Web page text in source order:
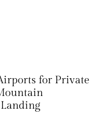
for Private